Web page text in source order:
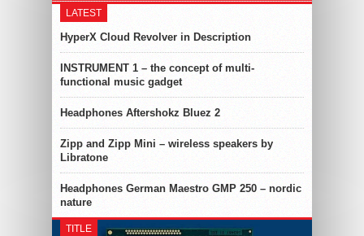
LATEST
HyperX Cloud Revolver in Description
INSTRUMENT 1 – the concept of multi-
functional music gadget
Headphones Aftershokz Bluez 2
Zipp and Zipp Mini – wireless speakers by
Libratone
Headphones German Maestro GMP 250 – nordic
nature
TITLE